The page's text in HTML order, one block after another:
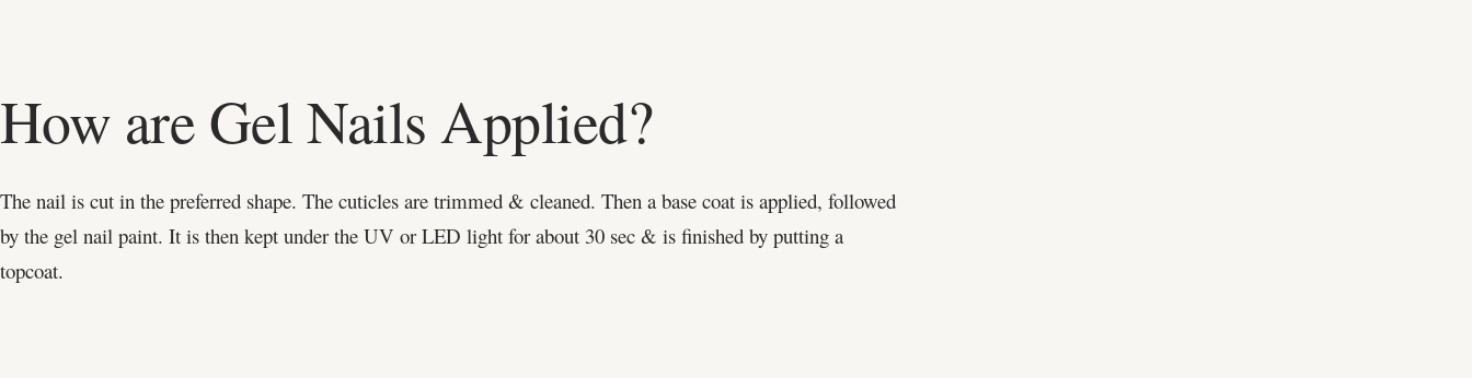
How are Gel Nails Applied?
The nail is cut in the preferred shape. The cuticles are trimmed & cleaned. Then a base coat is applied, followed
by the gel nail paint. It is then kept under the UV or LED light for about 30 sec & is finished by putting a
topcoat.